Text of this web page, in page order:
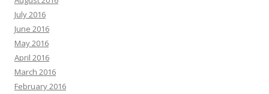
July 2016
June 2016
May 2016
April 2016
March 2016
February 2016